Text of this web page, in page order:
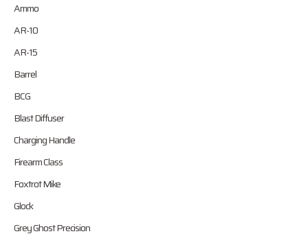
Ammo
AR-10
AR-15
Barrel
BCG
Blast Diffuser
Charging Handle
Firearm Class
Foxtrot Mike
Glock
Grey Ghost Precision